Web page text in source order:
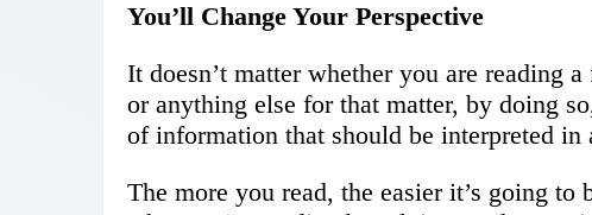
You’ll Change Your Perspective
It doesn’t matter whether you are reading
or anything else for that matter, by doing
of information that should be interpreted in
The more you read, the easier it’s going